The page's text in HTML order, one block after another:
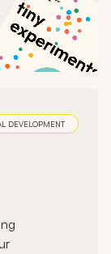
DEVELOPMENT